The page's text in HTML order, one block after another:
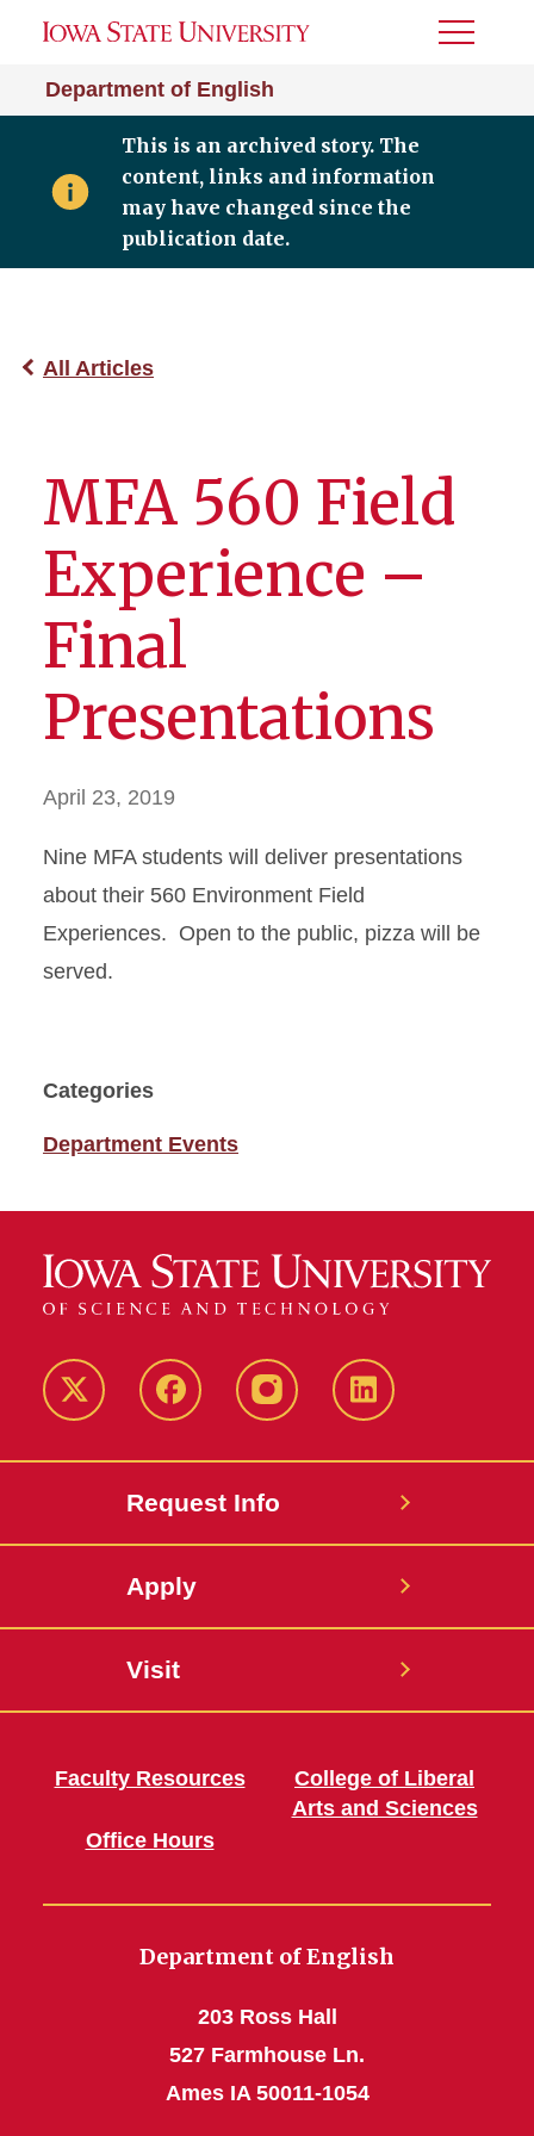
Department of English
Toggle
This is an archived story. The
content, links and information
may have changed since the
publication date.
All Articles
MFA 560 Field
Experience –
Final
Presentations
April 23, 2019
Nine MFA students will deliver presentations
about their 560 Environment Field
Experiences. Open to the public, pizza will be
served.
Categories
Department Events
Twitter FacebookinstagramLinkedIn
Request Info
Apply
Visit
Faculty Resources
Office Hours
College of Liberal
Arts and Sciences
Department of English
203 Ross Hall
527 Farmhouse Ln.
Ames IA 50011-1054